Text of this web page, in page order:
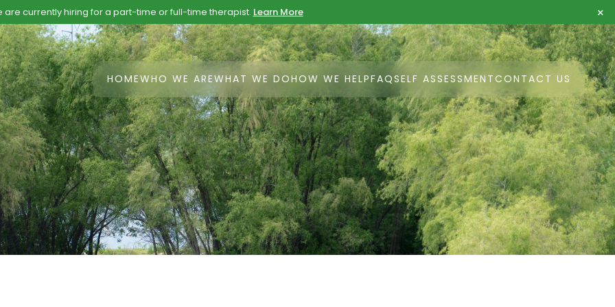
are currently hiring for a part-time or full-time therapist. Learn More ×
HOMEWHO WE AREWHAT WE DOHOW WE HELPFAQSELF ASSESSMENTCONTACT US